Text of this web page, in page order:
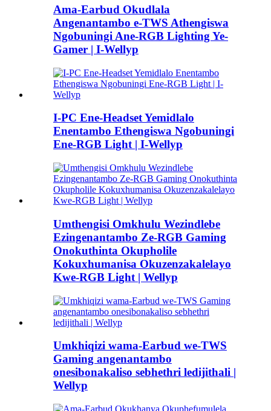
Ama-Earbud Okudlala
Angenantambo e-TWS Athengiswa
Ngobuningi Ane-RGB Lighting Ye-
Gamer | I-Wellyp
I-PC Ene-Headset Yemidlalo
Enentambo Ethengiswa Ngobuningi
Ene-RGB Light | I-Wellyp
Umthengisi Omkhulu Wezindlebe
Ezingenantambo Ze-RGB Gaming
Onokuthinta Okupholile
Kokuxhumanisa Okuzenzakalelayo
Kwe-RGB Light | Wellyp
Umkhiqizi wama-Earbud we-TWS
Gaming angenantambo
onesibonakaliso sebhethri ledijithali |
Wellyp